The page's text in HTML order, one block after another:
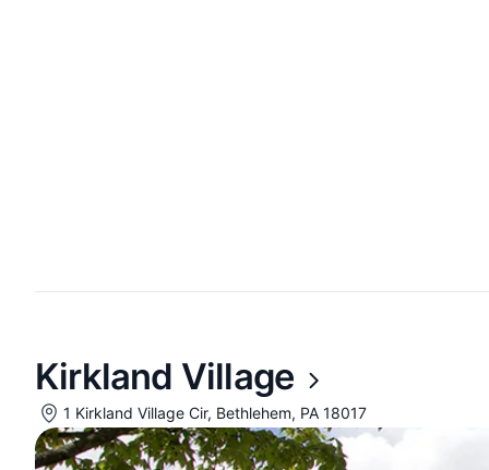
Kirkland Village
1 Kirkland Village Cir, Bethlehem, PA 18017